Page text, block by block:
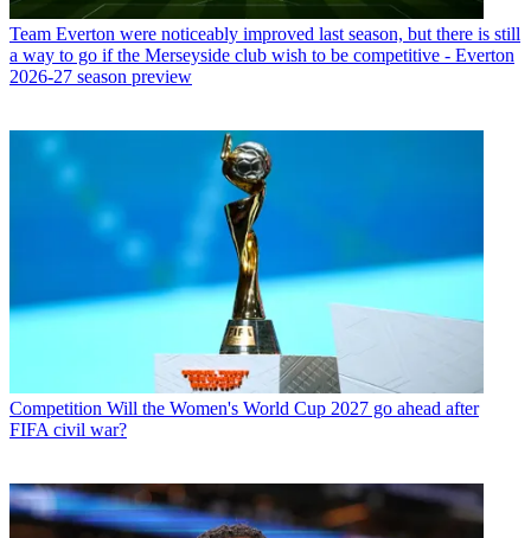
Team Everton were noticeably improved last season, but there is still
a way to go if the Merseyside club wish to be competitive - Everton
2026-27 season preview
Competition Will the Women's World Cup 2027 go ahead after
FIFA civil war?